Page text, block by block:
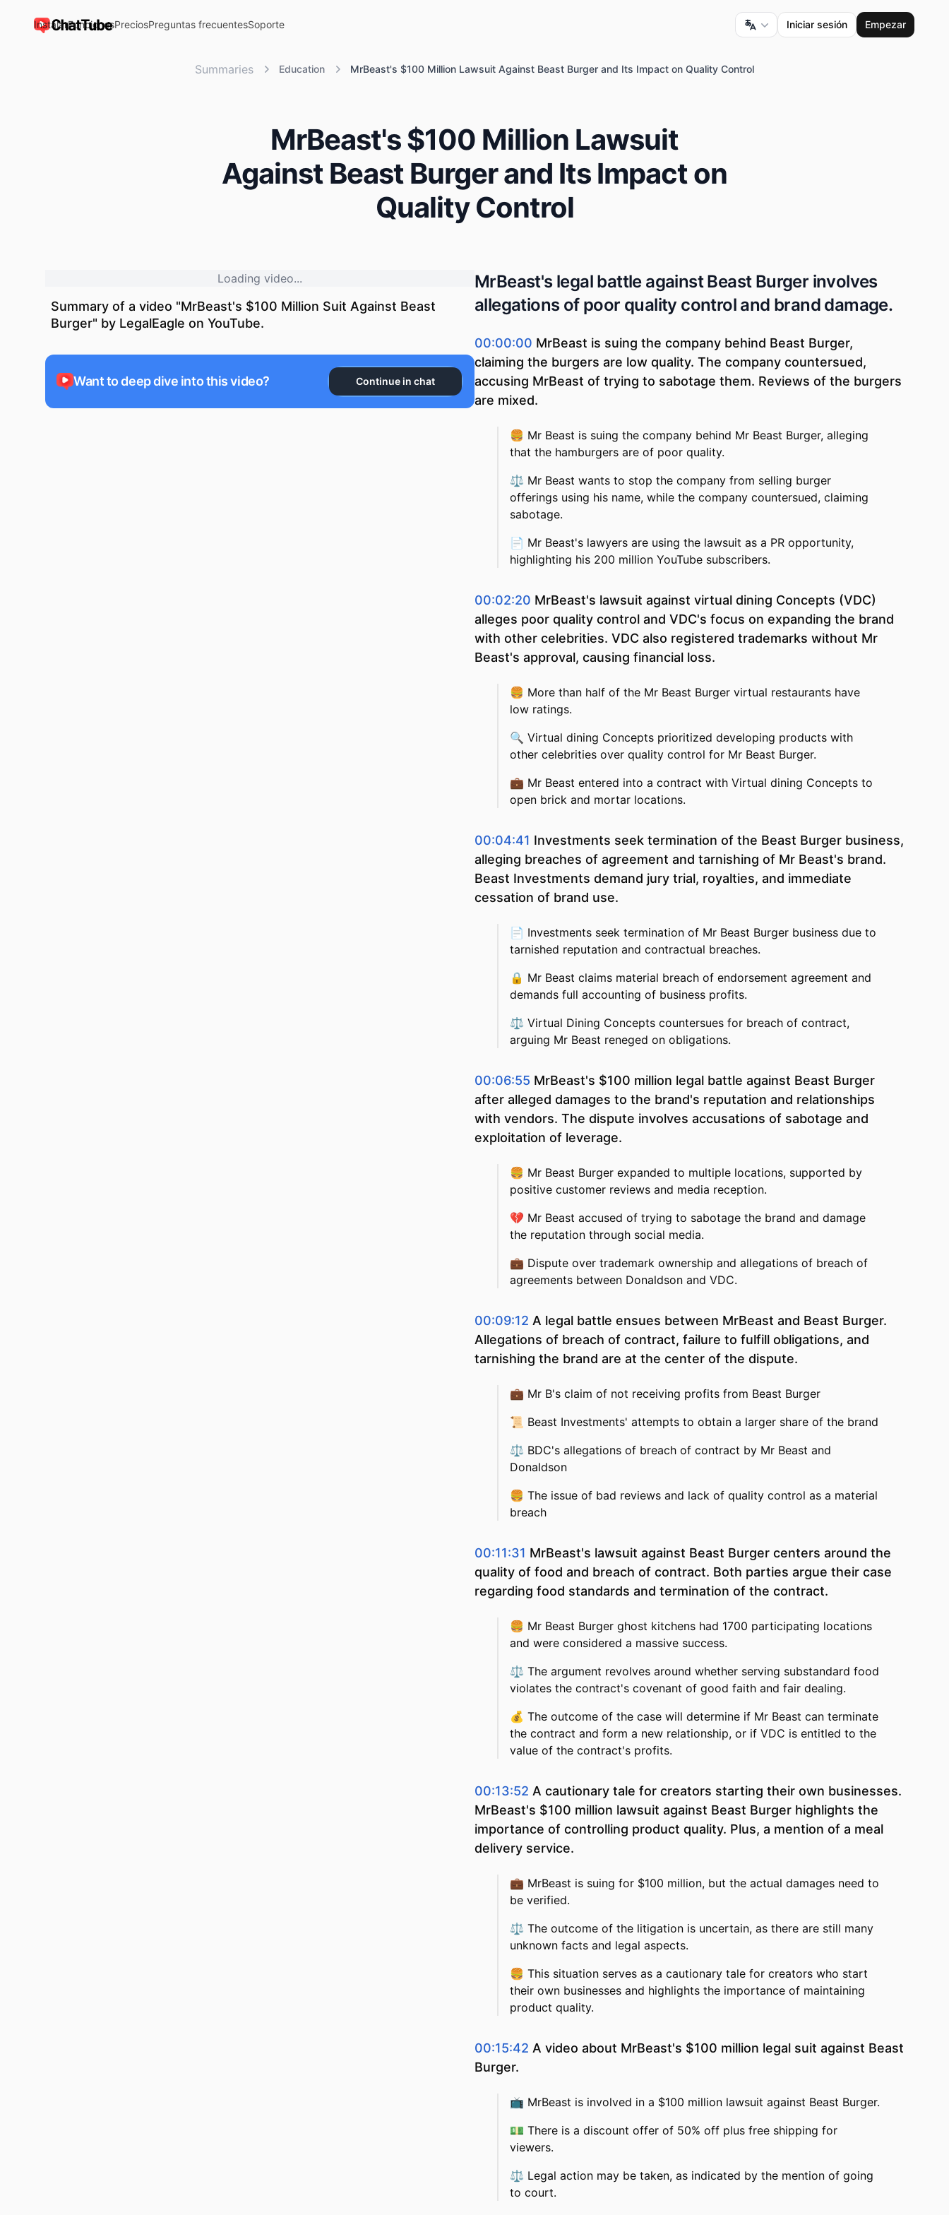
ChatTube
InstalarFuncionesPreciosPreguntas frecuentesSoporte Iniciar sesión Empezar
Summaries Education MrBeast's $100 Million Lawsuit Against Beast Burger and Its Impact on Quality Control
MrBeast's $100 Million Lawsuit
Against Beast Burger and Its Impact on
Quality Control
MrBeast's legal battle against Beast Burger involves
allegations of poor quality control and brand damage.
00:00:00 MrBeast is suing the company behind Beast Burger,
claiming the burgers are low quality. The company countersued,
accusing MrBeast of trying to sabotage them. Reviews of the burgers
are mixed.
🍔 Mr Beast is suing the company behind Mr Beast Burger, alleging
that the hamburgers are of poor quality.
⚖️ Mr Beast wants to stop the company from selling burger
offerings using his name, while the company countersued, claiming
sabotage.
📄 Mr Beast's lawyers are using the lawsuit as a PR opportunity,
highlighting his 200 million YouTube subscribers.
00:02:20 MrBeast's lawsuit against virtual dining Concepts (VDC)
alleges poor quality control and VDC's focus on expanding the brand
with other celebrities. VDC also registered trademarks without Mr
Beast's approval, causing financial loss.
🍔 More than half of the Mr Beast Burger virtual restaurants have
low ratings.
🔍 Virtual dining Concepts prioritized developing products with
other celebrities over quality control for Mr Beast Burger.
💼 Mr Beast entered into a contract with Virtual dining Concepts to
open brick and mortar locations.
00:04:41 Investments seek termination of the Beast Burger business,
alleging breaches of agreement and tarnishing of Mr Beast's brand.
Beast Investments demand jury trial, royalties, and immediate
cessation of brand use.
📄 Investments seek termination of Mr Beast Burger business due to
tarnished reputation and contractual breaches.
🔒 Mr Beast claims material breach of endorsement agreement and
demands full accounting of business profits.
⚖️ Virtual Dining Concepts countersues for breach of contract,
arguing Mr Beast reneged on obligations.
00:06:55 MrBeast's $100 million legal battle against Beast Burger
after alleged damages to the brand's reputation and relationships
with vendors. The dispute involves accusations of sabotage and
exploitation of leverage.
🍔 Mr Beast Burger expanded to multiple locations, supported by
positive customer reviews and media reception.
💔 Mr Beast accused of trying to sabotage the brand and damage
the reputation through social media.
💼 Dispute over trademark ownership and allegations of breach of
agreements between Donaldson and VDC.
00:09:12 A legal battle ensues between MrBeast and Beast Burger.
Allegations of breach of contract, failure to fulfill obligations, and
tarnishing the brand are at the center of the dispute.
💼 Mr B's claim of not receiving profits from Beast Burger
📜 Beast Investments' attempts to obtain a larger share of the brand
⚖️ BDC's allegations of breach of contract by Mr Beast and
Donaldson
🍔 The issue of bad reviews and lack of quality control as a material
breach
00:11:31 MrBeast's lawsuit against Beast Burger centers around the
quality of food and breach of contract. Both parties argue their case
regarding food standards and termination of the contract.
🍔 Mr Beast Burger ghost kitchens had 1700 participating locations
and were considered a massive success.
⚖️ The argument revolves around whether serving substandard food
violates the contract's covenant of good faith and fair dealing.
💰 The outcome of the case will determine if Mr Beast can terminate
the contract and form a new relationship, or if VDC is entitled to the
value of the contract's profits.
00:13:52 A cautionary tale for creators starting their own businesses.
MrBeast's $100 million lawsuit against Beast Burger highlights the
importance of controlling product quality. Plus, a mention of a meal
delivery service.
💼 MrBeast is suing for $100 million, but the actual damages need to
be verified.
⚖️ The outcome of the litigation is uncertain, as there are still many
unknown facts and legal aspects.
🍔 This situation serves as a cautionary tale for creators who start
their own businesses and highlights the importance of maintaining
product quality.
00:15:42 A video about MrBeast's $100 million legal suit against Beast
Burger.
📺 MrBeast is involved in a $100 million lawsuit against Beast Burger.
💵 There is a discount offer of 50% off plus free shipping for
viewers.
⚖️ Legal action may be taken, as indicated by the mention of going
to court.
Loading video...
Summary of a video "MrBeast's $100 Million Suit Against Beast
Burger" by LegalEagle on YouTube.
Want to deep dive into this video? Continue in chat